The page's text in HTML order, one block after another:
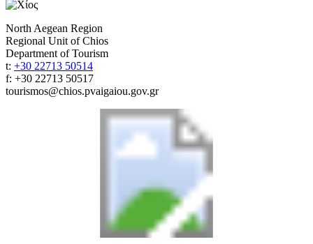
North Aegean Region
Regional Unit of Chios
Department of Tourism
t: +30 22713 50514
f: +30 22713 50517
tourismos@chios.pvaigaiou.gov.gr